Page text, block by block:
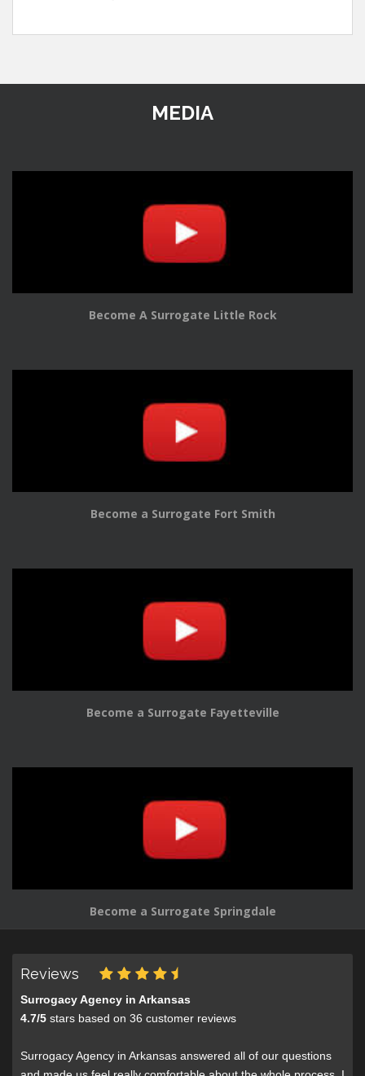
MEDIA
Become A Surrogate Little Rock
Become a Surrogate Fort Smith
Become a Surrogate Fayetteville
Become a Surrogate Springdale
Reviews
Surrogacy Agency in Arkansas
4.7/5 stars based on 36 customer reviews
Surrogacy Agency in Arkansas answered all of our questions